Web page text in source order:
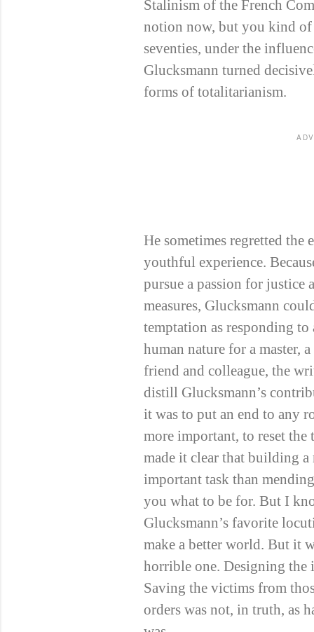
Stalinism of the French
notion now, but you kind of
seventies, under the
Glucksmann turned
forms of totalitarianism.
He sometimes regretted
youthful experience.
pursue a passion for justice
measures, Glucksmann
temptation as responding
human nature for a master,
friend and colleague, the
distill Glucksmann’s
it was to put an end to any
more important, to reset
made it clear that building a
important task than
you what to be for. But I
Glucksmann’s favorite
make a better world. But it
horrible one. Designing the
Saving the victims from
orders was not, in truth, as